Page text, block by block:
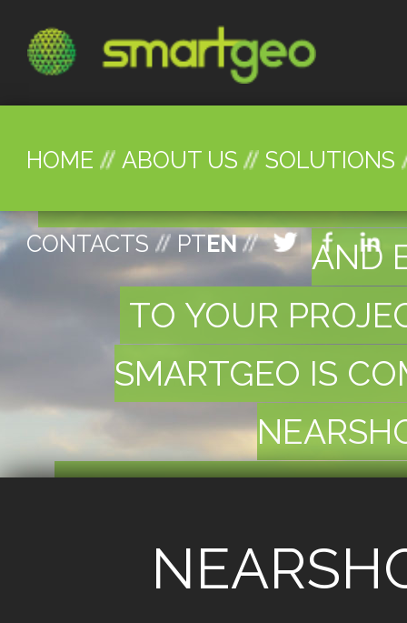
HOME ABOUT US SOLUTIONS
CONTACTS PTEN
AND
TO YOUR
SMARTGEO IS
SERVING